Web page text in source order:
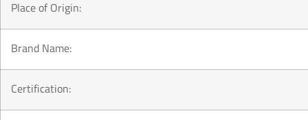
Place of Origin:
Brand Name:
Certification: